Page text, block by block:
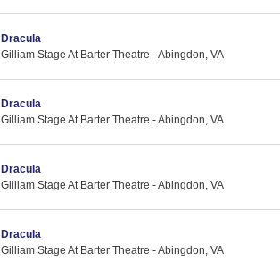
Dracula
Gilliam Stage At Barter Theatre - Abingdon, VA
Dracula
Gilliam Stage At Barter Theatre - Abingdon, VA
Dracula
Gilliam Stage At Barter Theatre - Abingdon, VA
Dracula
Gilliam Stage At Barter Theatre - Abingdon, VA